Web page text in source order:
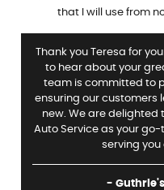
that I will use from
Thank you Teresa for
to hear about your
team is committed to
ensuring our customers
new. We are delighted
Auto Service as your
serving you
-